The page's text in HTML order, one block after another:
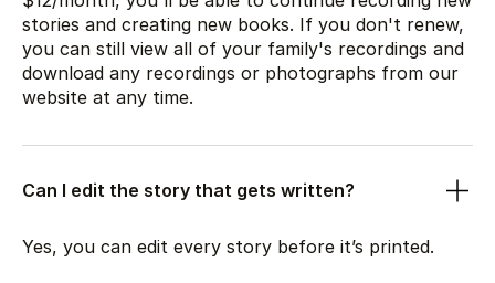
stories and creating new books. If you don't renew,
you can still view all of your family's recordings and
download any recordings or photographs from our
website at any time.
Can I edit the story that gets written?
Yes, you can edit every story before it’s printed.